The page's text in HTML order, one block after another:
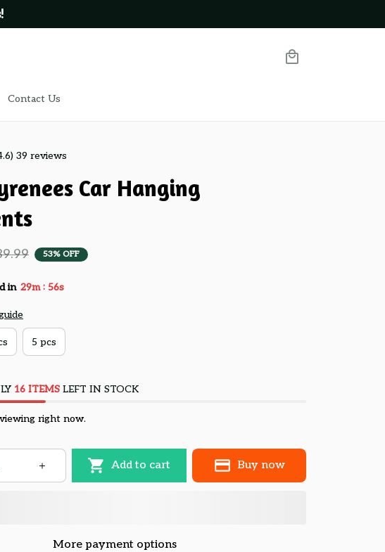
Contact Us
39 reviews
Car Hanging
53% OFF
in 29m : 55s
5 pcs
16 ITEMSLEFT IN STOCK
right now.
Add to cart Buy now
More payment options